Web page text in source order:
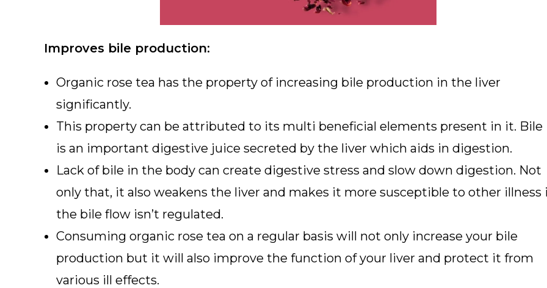
Improves bile production:
Organic rose tea has the property of increasing bile production in the liver
significantly.
This property can be attributed to its multi beneficial elements present in it. Bile
is an important digestive juice secreted by the liver which aids in digestion.
Lack of bile in the body can create digestive stress and slow down digestion. Not
only that, it also weakens the liver and makes it more susceptible to other illness
the bile flow isn’t regulated.
Consuming organic rose tea on a regular basis will not only increase your bile
production but it will also improve the function of your liver and protect it from
various ill effects.